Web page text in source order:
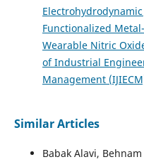
Functionalized
Wearable Nitric
of Industrial
Management
Similar Articles
Babak Alavi,